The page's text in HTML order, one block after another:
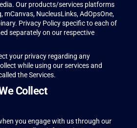
Our products/services platforms
mCanvas, NucleusLinks, AdOpsOne,
Privacy Policy specific to each of
separately on our respective
your privacy regarding any
while using our services and
the Services.
Collect
you engage with us through our